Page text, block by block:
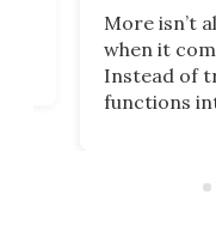
More isn’t
when it
Instead of
functions